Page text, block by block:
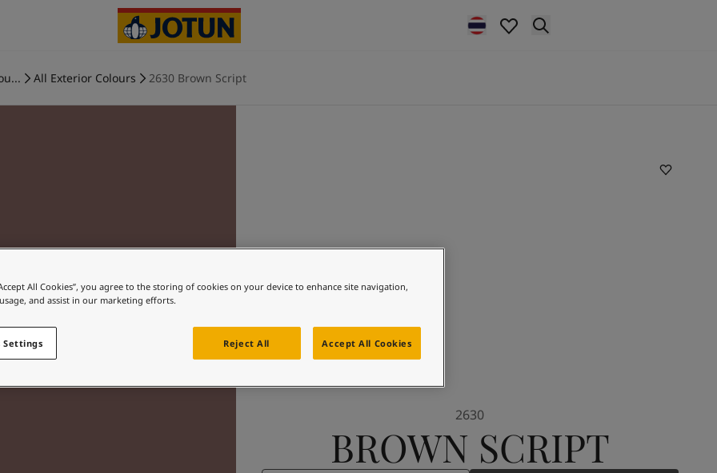
All Exterior Colours 2630 Brown Script
BROWN SCRIPT
2630
All Cookies”, you agree to the storing of cookies on your device to enhance site navigation,
and assist in our marketing efforts.
Reject All Accept All Cookies
Settings